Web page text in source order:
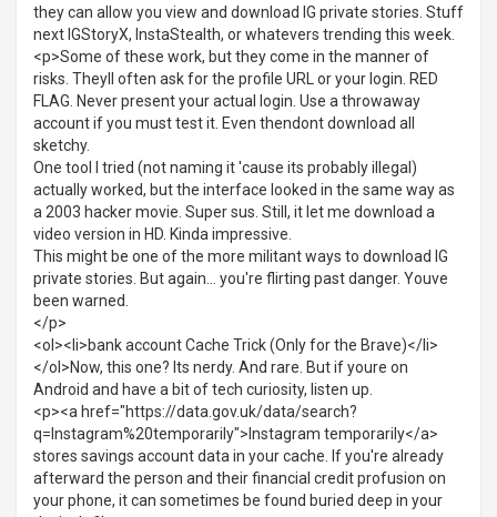
they can allow you view and download IG private stories. Stuff
next IGStoryX, InstaStealth, or whatevers trending this week.
<p>Some of these work, but they come in the manner of
risks. Theyll often ask for the profile URL or your login. RED
FLAG. Never present your actual login. Use a throwaway
account if you must test it. Even thendont download all
sketchy.
One tool I tried (not naming it 'cause its probably illegal)
actually worked, but the interface looked in the same way as
a 2003 hacker movie. Super sus. Still, it let me download a
video version in HD. Kinda impressive.
This might be one of the more militant ways to download IG
private stories. But again... you're flirting past danger. Youve
been warned.
</p>
<ol><li>bank account Cache Trick (Only for the Brave)</li>
</ol>Now, this one? Its nerdy. And rare. But if youre on
Android and have a bit of tech curiosity, listen up.
<p><a href="https://data.gov.uk/data/search?
q=Instagram%20temporarily">Instagram temporarily</a>
stores savings account data in your cache. If you're already
afterward the person and their financial credit profusion on
your phone, it can sometimes be found buried deep in your